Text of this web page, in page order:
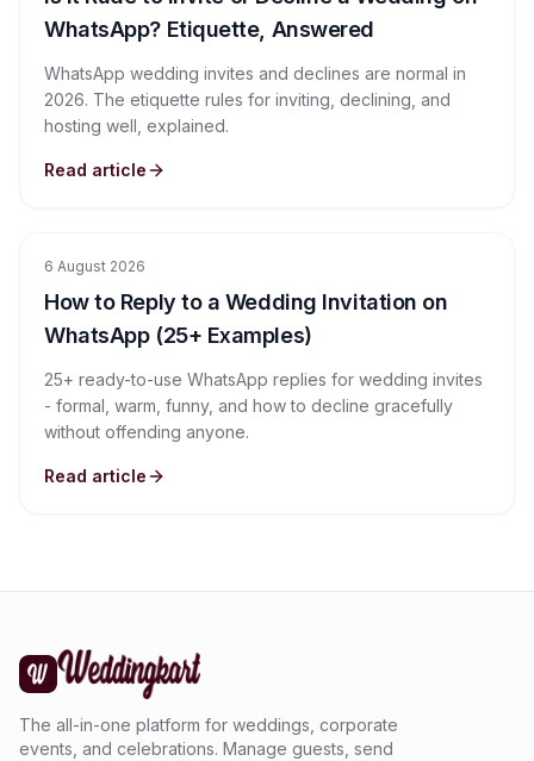
WhatsApp? Etiquette, Answered
WhatsApp wedding invites and declines are normal in
2026. The etiquette rules for inviting, declining, and
hosting well, explained.
Read article
6 August 2026
How to Reply to a Wedding Invitation on
WhatsApp (25+ Examples)
25+ ready-to-use WhatsApp replies for wedding invites
- formal, warm, funny, and how to decline gracefully
without offending anyone.
Read article
The all-in-one platform for weddings, corporate
events, and celebrations. Manage guests, send